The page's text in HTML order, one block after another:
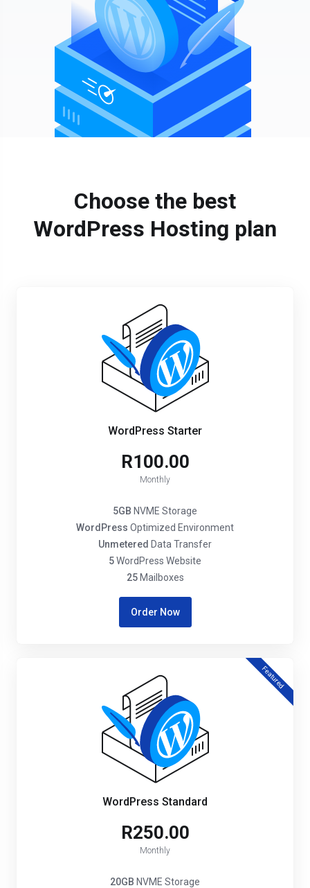
Choose the best
WordPress Hosting plan
WordPress Starter
R100.00
Monthly
5GB NVME Storage
WordPress Optimized Environment
Unmetered Data Transfer
5WordPress Website
25Mailboxes
Order Now
WordPress Standard
Featured
R250.00
Monthly
20GB NVME Storage